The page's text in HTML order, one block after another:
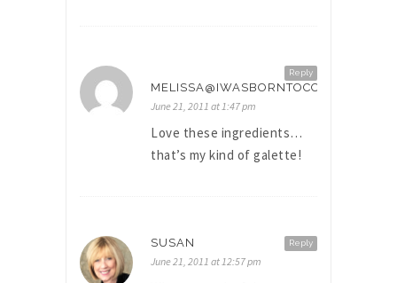
Reply
MELISSA@IWASBORNTOCOOK
June 21, 2011 at 1:47 pm
Love these ingredients…
that’s my kind of galette!
Reply
SUSAN
June 21, 2011 at 12:57 pm